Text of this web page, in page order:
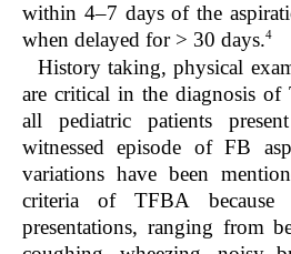
within 4–7 days of the
when delayed for > 30 days.4
History taking, physical
are critical in the diagnosis
all pediatric patients
witnessed episode of FB
variations have been
criteria of TFBA because
presentations, ranging from